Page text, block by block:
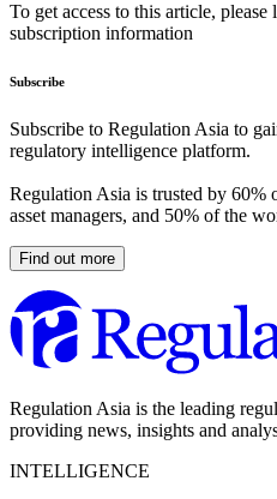
To get access to this article,
subscription information
Subscribe
Subscribe to Regulation Asia to
regulatory intelligence platform.
Regulation Asia is trusted by 60%
asset managers, and 50% of the
Find out more
Regulation Asia is the leading
providing news, insights and
INTELLIGENCE